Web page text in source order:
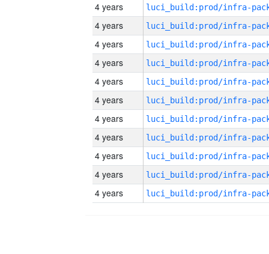
4 years
4 years
4 years
4 years
4 years
4 years
4 years
4 years
4 years
4 years
4 years